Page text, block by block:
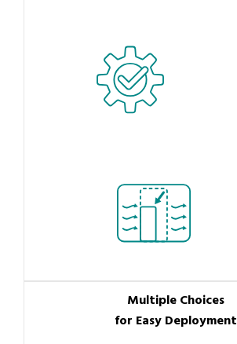
Multiple Choices
for Easy Deployment